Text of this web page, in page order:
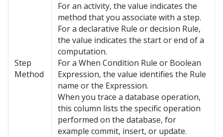
Step
Method
For an activity, the value indicates the
method that you associate with a step.
For a declarative Rule or decision Rule,
the value indicates the start or end of a
computation.
For a When Condition Rule or Boolean
Expression, the value identifies the Rule
name or the Expression.
When you trace a database operation,
this column lists the specific operation
performed on the database, for
example commit, insert, or update.